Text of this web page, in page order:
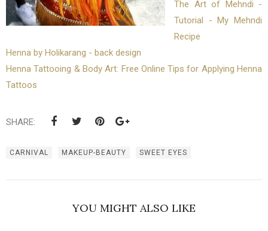
The Art of Mehndi -
Tutorial - My Mehndi
Recipe
Henna by Holikarang - back design
Henna Tattooing & Body Art: Free Online Tips for Applying Henna
Tattoos
SHARE:
CARNIVAL MAKEUP-BEAUTY SWEET EYES
YOU MIGHT ALSO LIKE